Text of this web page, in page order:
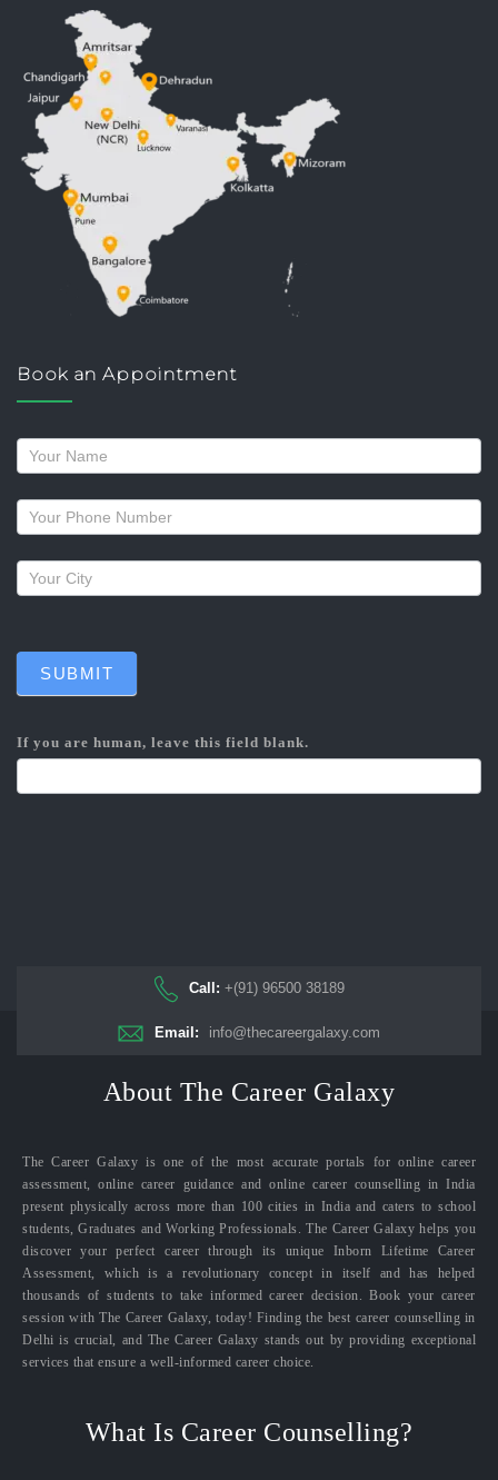
Book an Appointment
Request
a
callback
SUBMIT
If you are human, leave this field blank.
Call: +(91) 96500 38189
Email: info@thecareergalaxy.com
About The Career Galaxy
The Career Galaxy is one of the most accurate portals for online career
assessment, online career guidance and online career counselling in India
present physically across more than 100 cities in India and caters to school
students, Graduates and Working Professionals. The Career Galaxy helps you
discover your perfect career through its unique Inborn Lifetime Career
Assessment, which is a revolutionary concept in itself and has helped
thousands of students to take informed career decision. Book your career
session with The Career Galaxy, today! Finding the best career counselling in
Delhi is crucial, and The Career Galaxy stands out by providing exceptional
services that ensure a well-informed career choice.
What Is Career Counselling?